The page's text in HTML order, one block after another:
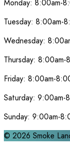
Monday: 8:00am-
Tuesday: 8:00am-
Wednesday:
Thursday: 8:00am-
Friday: 8:00am-
Saturday: 9:00am-
Sunday: 9:00am-
© 2026 Smoke